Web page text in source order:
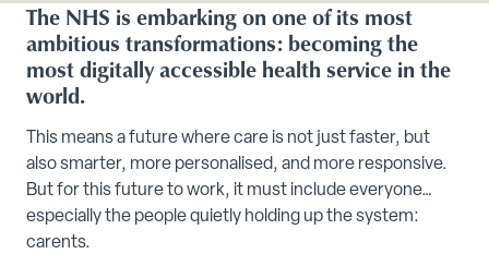
The NHS is embarking on one of its most
ambitious transformations: becoming the
most digitally accessible health service in the
world.
This means a future where care is not just faster, but
also smarter, more personalised, and more responsive.
But for this future to work, it must include everyone…
especially the people quietly holding up the system:
carents.